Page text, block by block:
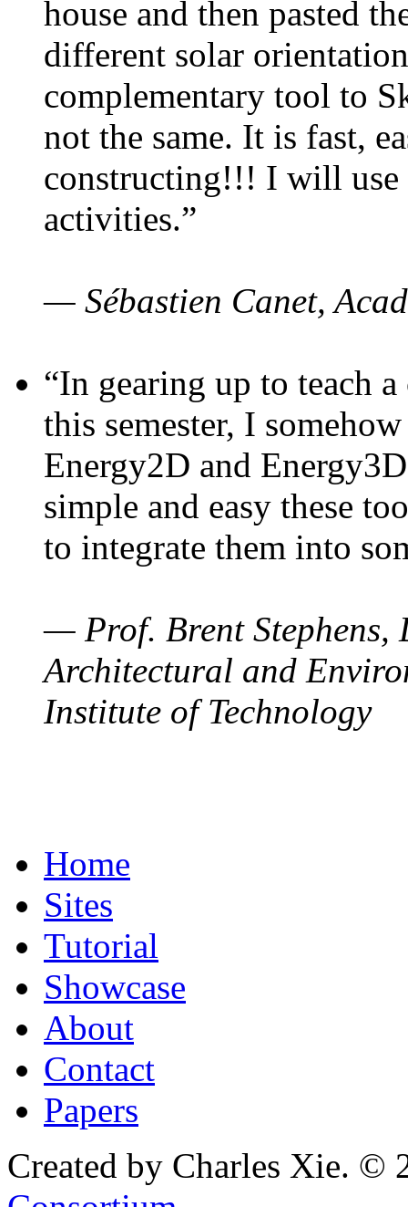
house and then pasted
different solar
complementary tool to
not the same. It is fast,
constructing!!! I will use
activities.”
— Sébastien Canet,
“In gearing up to teach
this semester, I
Energy2D and
simple and easy these
to integrate them into
— Prof. Brent Stephens,
Architectural and
Institute of Technology
Home
Sites
Tutorial
Showcase
About
Contact
Papers
Created by Charles Xie. ©